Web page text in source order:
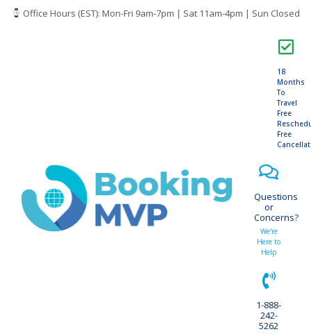
Office Hours (EST): Mon-Fri 9am-7pm | Sat 11am-4pm | Sun Closed
18
Months
To
Travel
Free
Free
Questions
or
Concerns?
We're
Here to
Help
1-888-
242-
5262